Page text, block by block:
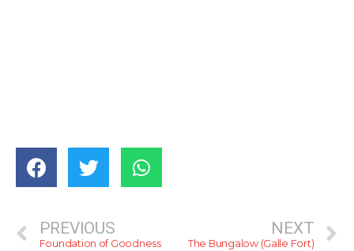
PREVIOUS
Foundation of Goodness
NEXT
The Bungalow (Galle Fort)